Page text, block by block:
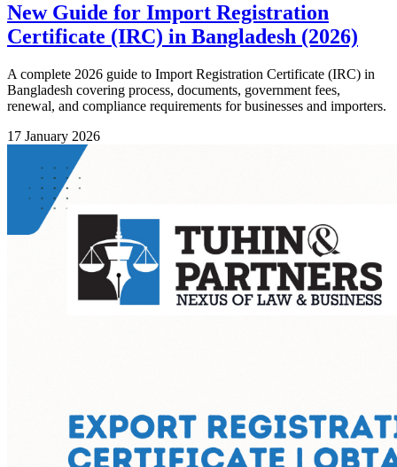
New Guide for Import Registration
Certificate (IRC) in Bangladesh (2026)
A complete 2026 guide to Import Registration Certificate (IRC) in
Bangladesh covering process, documents, government fees,
renewal, and compliance requirements for businesses and importers.
17 January 2026